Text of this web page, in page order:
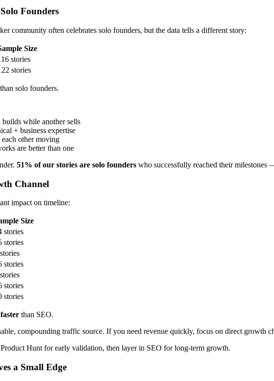
Founders
community often celebrates solo founders, but the data tells a different story:
Size
stories
stories
than solo founders.
builds while another sells
+ business expertise
each other moving
are better than one
51% of our stories are solo founders who successfully reached their milestones
Channel
impact on timeline:
Size
stories
stories
stories
stories
stories
than SEO.
compounding traffic source. If you need revenue quickly, focus on direct growth
Hunt for early validation, then layer in SEO for long-term growth.
a Small Edge